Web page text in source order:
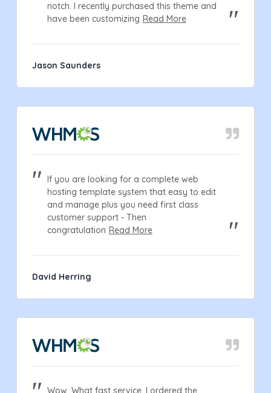
notch. I recently purchased this theme and
have been customizing Read More
Jason Saunders
If you are looking for a complete web
hosting template system that easy to edit
and manage plus you need first class
customer support - Then
congratulation Read More
David Herring
Wow, What fast service. I ordered the